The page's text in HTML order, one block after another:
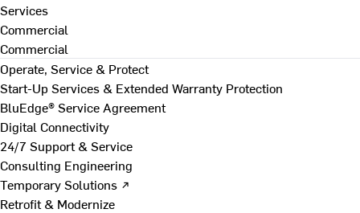
Services
Commercial
Commercial
Operate, Service & Protect
Start-Up Services & Extended Warranty Protection
BluEdge® Service Agreement
Digital Connectivity
24/7 Support & Service
Consulting Engineering
Temporary Solutions ↗
Retrofit & Modernize